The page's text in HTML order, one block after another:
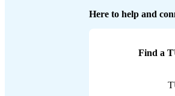
Here to help and
Find a